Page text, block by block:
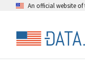
An official website of